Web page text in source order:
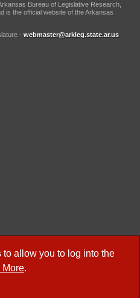
allow you to log into the
More.
Bureau of Legislative Research,
is the official website of the Arkansas
- webmaster@arkleg.state.ar.us
Meetings